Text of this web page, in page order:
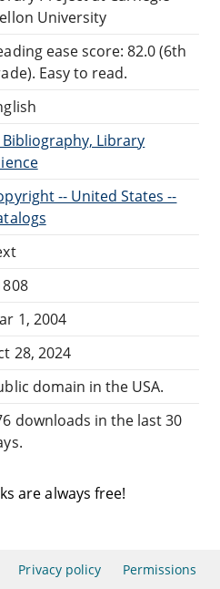
University
ease score: 82.0 (6th
Easy to read.
Bibliography, Library
-- United States --
1, 2004
28, 2024
domain in the USA.
downloads in the last 30
are always free!
Privacy policy Permissions